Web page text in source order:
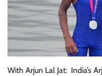
With Arjun Lal Jat: India’s